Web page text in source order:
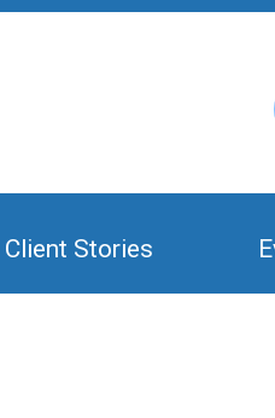
Client Stories